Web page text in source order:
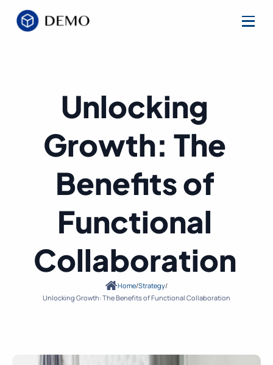
Unlocking
Growth: The
Benefits of
Functional
Collaboration
Home/Strategy/
Unlocking Growth: The Benefits of Functional Collaboration